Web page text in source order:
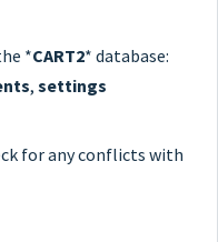
*CART2* database:
, settings
for any conflicts with